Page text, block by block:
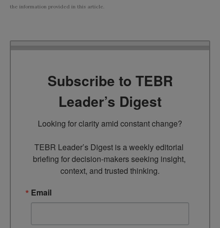
the information provided in this article.
Subscribe to TEBR
Leader’s Digest
Looking for clarity amid constant change?
TEBR Leader’s Digest is a weekly editorial
briefing for decision-makers seeking insight,
context, and trusted thinking.
Email